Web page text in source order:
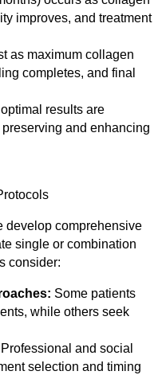
improves, and treatment
as maximum collagen
completes, and final
results are
and enhancing
develop comprehensive
single or combination
consider:
Some patients
while others seek
Professional and social
selection and timing